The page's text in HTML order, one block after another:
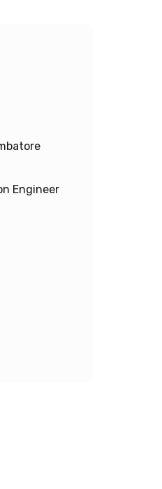
Engineer